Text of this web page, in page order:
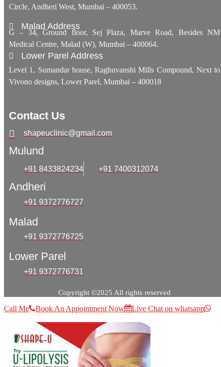
Circle, Andheri West, Mumbai – 400053.
Malad Address
G – 34, Ground floor, Sej Plaza, Marve Road, Besides NM
Medical Centre, Malad (W), Mumbai – 400064.
Lower Parel Address
Level 1, Sumandar house, Raghuvanshi Mills Compound, Next to
Vivono designs, Lower Parel, Mumbai – 400018
Contact Us
shapeuclinic@gmail.com
Mulund
+91 8433824234 +91 7400312074
Andheri
+91 9372776727
Malad
+91 9372776725
Lower Parel
+91 9372776731
Copyright ©2025 All rights reserved
Call Me Book An Appointment Now Live Chat on whatsapp